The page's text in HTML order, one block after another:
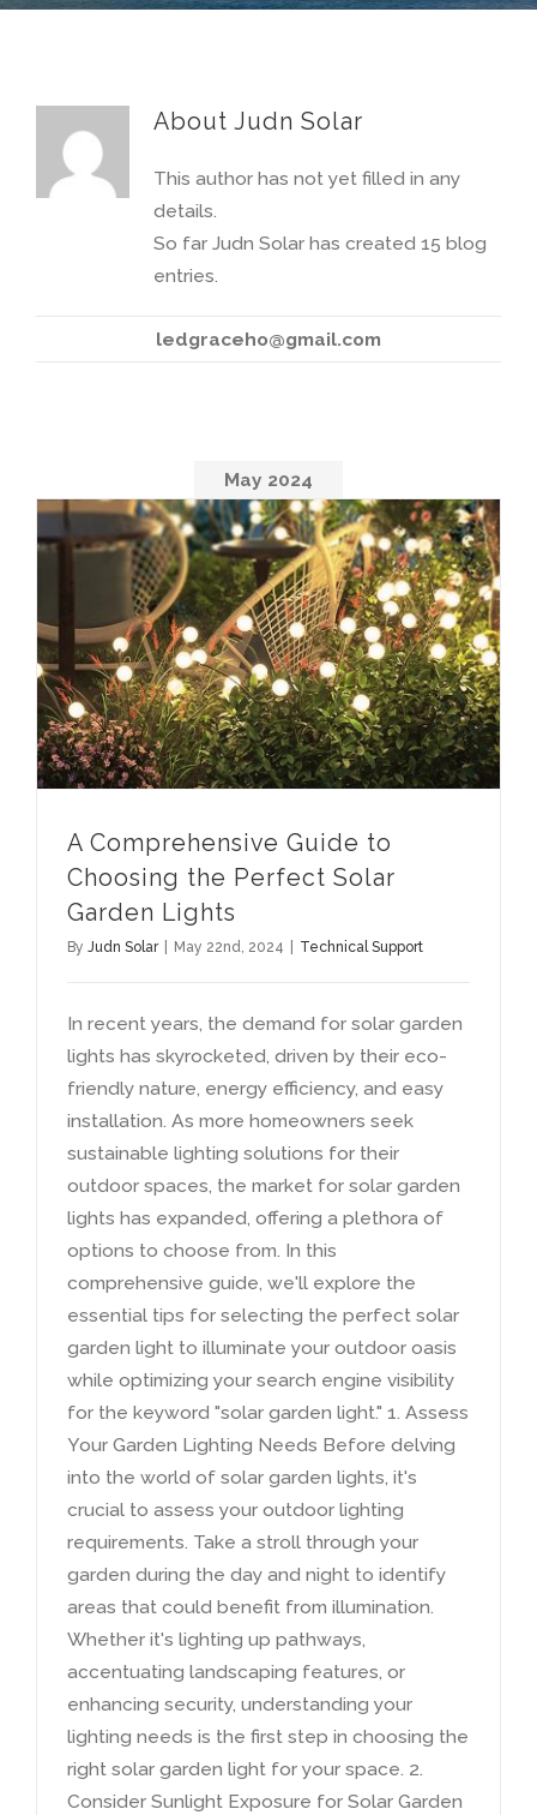
About Judn Solar
This author has not yet filled in any
details.
So far Judn Solar has created 15 blog
entries.
ledgraceho@gmail.com
May 2024
A Comprehensive Guide to
Choosing the Perfect Solar
Garden Lights
By Judn Solar May 22nd, 2024 Technical Support
In recent years, the demand for solar garden
lights has skyrocketed, driven by their eco-
friendly nature, energy efficiency, and easy
installation. As more homeowners seek
sustainable lighting solutions for their
outdoor spaces, the market for solar garden
lights has expanded, offering a plethora of
options to choose from. In this
comprehensive guide, we'll explore the
essential tips for selecting the perfect solar
garden light to illuminate your outdoor oasis
while optimizing your search engine visibility
for the keyword "solar garden light." 1. Assess
Your Garden Lighting Needs Before delving
into the world of solar garden lights, it's
crucial to assess your outdoor lighting
requirements. Take a stroll through your
garden during the day and night to identify
areas that could benefit from illumination.
Whether it's lighting up pathways,
accentuating landscaping features, or
enhancing security, understanding your
lighting needs is the first step in choosing the
right solar garden light for your space. 2.
Consider Sunlight Exposure for Solar Garden